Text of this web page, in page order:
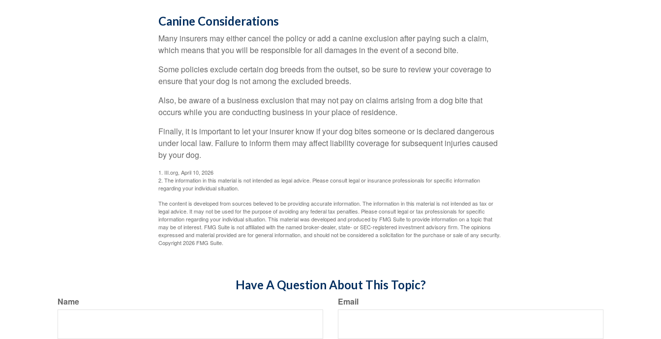
Canine Considerations
Many insurers may either cancel the policy or add a canine exclusion after paying such a claim,
which means that you will be responsible for all damages in the event of a second bite.
Some policies exclude certain dog breeds from the outset, so be sure to review your coverage to
ensure that your dog is not among the excluded breeds.
Also, be aware of a business exclusion that may not pay on claims arising from a dog bite that
occurs while you are conducting business in your place of residence.
Finally, it is important to let your insurer know if your dog bites someone or is declared dangerous
under local law. Failure to inform them may affect liability coverage for subsequent injuries caused
by your dog.
1. III.org, April 10, 2026
2. The information in this material is not intended as legal advice. Please consult legal or insurance professionals for specific information
regarding your individual situation.
The content is developed from sources believed to be providing accurate information. The information in this material is not intended as tax or
legal advice. It may not be used for the purpose of avoiding any federal tax penalties. Please consult legal or tax professionals for specific
information regarding your individual situation. This material was developed and produced by FMG Suite to provide information on a topic that
may be of interest. FMG Suite is not affiliated with the named broker-dealer, state- or SEC-registered investment advisory firm. The opinions
expressed and material provided are for general information, and should not be considered a solicitation for the purchase or sale of any security.
Copyright2026 FMG Suite.
Have A Question About This Topic?
Name Email